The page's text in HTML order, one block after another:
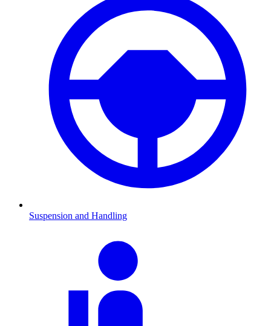
Suspension and Handling